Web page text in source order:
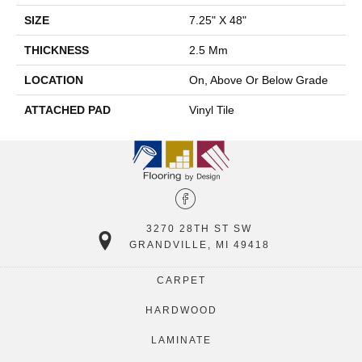
SIZE 7.25" X 48"
THICKNESS 2.5 Mm
LOCATION On, Above Or Below Grade
ATTACHED PAD Vinyl Tile
3270 28TH ST SW
GRANDVILLE, MI 49418
CARPET
HARDWOOD
LAMINATE